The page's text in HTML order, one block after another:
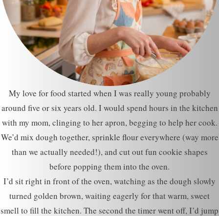
My love for food started when I was really young probably
around five or six years old. I would spend hours in the kitchen
with my mom, clinging to her apron, begging to help her cook.
We’d mix dough together, sprinkle flour everywhere (way more
than we actually needed!), and cut out fun cookie shapes
before popping them into the oven.
I’d sit right in front of the oven, watching as the dough slowly
turned golden brown, waiting eagerly for that warm, sweet
smell to fill the kitchen. The second the timer went off, I’d jump